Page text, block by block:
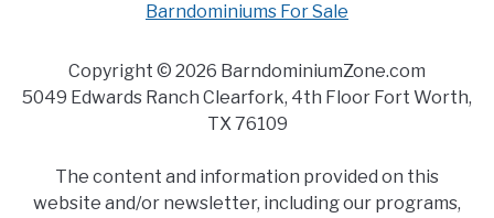
Barndominiums For Sale
Copyright © 2026 BarndominiumZone.com
5049 Edwards Ranch Clearfork, 4th Floor Fort Worth,
TX 76109
The content and information provided on this
website and/or newsletter, including our programs,